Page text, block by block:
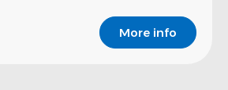
More info